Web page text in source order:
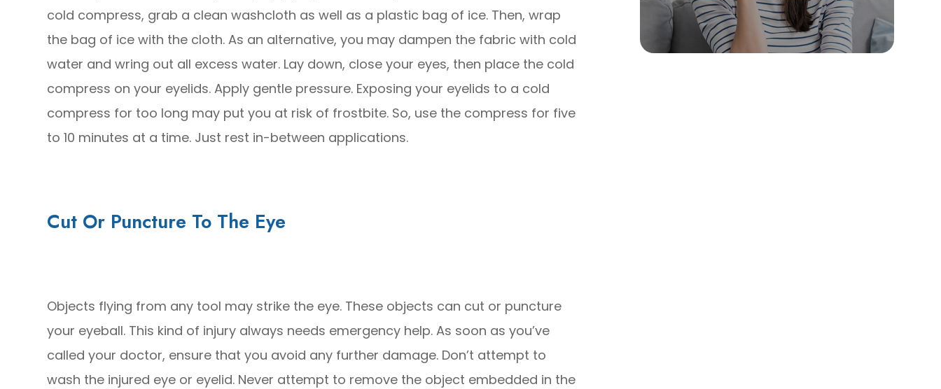
cold compress, grab a clean washcloth as well as a plastic bag of ice. Then, wrap
the bag of ice with the cloth. As an alternative, you may dampen the fabric with cold
water and wring out all excess water. Lay down, close your eyes, then place the cold
compress on your eyelids. Apply gentle pressure. Exposing your eyelids to a cold
compress for too long may put you at risk of frostbite. So, use the compress for five
to 10 minutes at a time. Just rest in-between applications.
Cut Or Puncture To The Eye
Objects flying from any tool may strike the eye. These objects can cut or puncture
your eyeball. This kind of injury always needs emergency help. As soon as you’ve
called your doctor, ensure that you avoid any further damage. Don’t attempt to
wash the injured eye or eyelid. Never attempt to remove the object embedded in the